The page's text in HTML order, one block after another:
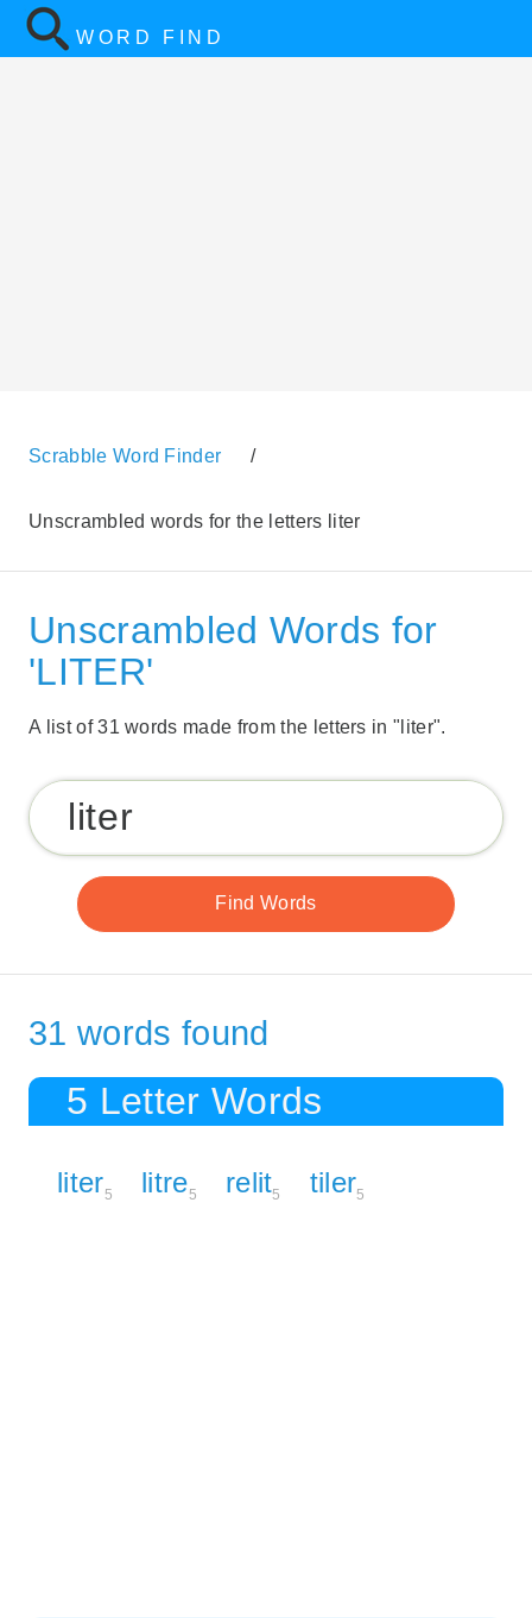
WORD FIND
Scrabble Word Finder /
Unscrambled words for the letters liter
Unscrambled Words for
'LITER'
A list of 31 words made from the letters in "liter".
31 words found
5 Letter Words
liter5 litre5 relit5 tiler5